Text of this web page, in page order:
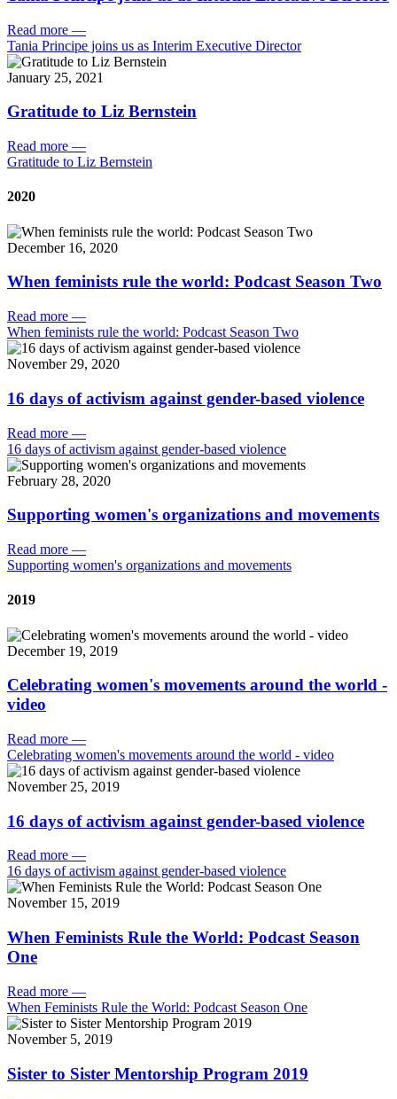
Read more —
Tania Principe joins us as Interim Executive Director
January 25, 2021
Gratitude to Liz Bernstein
Read more —
Gratitude to Liz Bernstein
2020
December 16, 2020
When feminists rule the world: Podcast Season Two
Read more —
When feminists rule the world: Podcast Season Two
November 29, 2020
16 days of activism against gender-based violence
Read more —
16 days of activism against gender-based violence
February 28, 2020
Supporting women's organizations and movements
Read more —
Supporting women's organizations and movements
2019
December 19, 2019
Celebrating women's movements around the world -
video
Read more —
Celebrating women's movements around the world - video
November 25, 2019
16 days of activism against gender-based violence
Read more —
16 days of activism against gender-based violence
November 15, 2019
When Feminists Rule the World: Podcast Season
One
Read more —
When Feminists Rule the World: Podcast Season One
November 5, 2019
Sister to Sister Mentorship Program 2019